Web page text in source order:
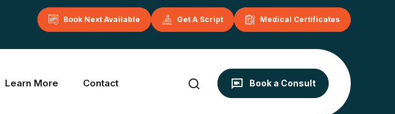
Book Next Available Get A Script Medical Certificates
Book a Consult
Learn More Contact
Contact
Book Now